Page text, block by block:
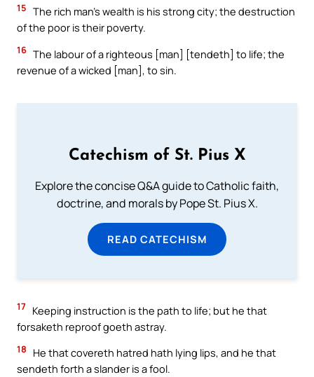
15 The rich man’s wealth is his strong city; the destruction
of the poor is their poverty.
16 The labour of a righteous [man] [tendeth] to life; the
revenue of a wicked [man], to sin.
Catechism of St. Pius X
Explore the concise Q&A guide to Catholic faith,
doctrine, and morals by Pope St. Pius X.
READ CATECHISM
17 Keeping instruction is the path to life; but he that
forsaketh reproof goeth astray.
18
He that covereth hatred hath lying lips, and he that
sendeth forth a slander is a fool.